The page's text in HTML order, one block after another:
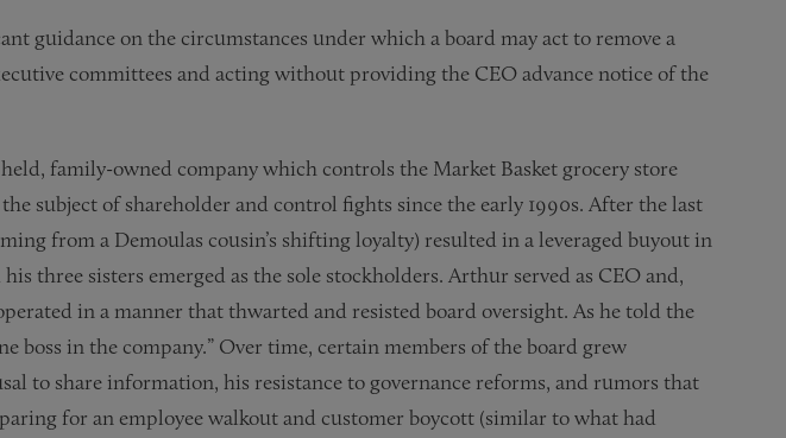
guidance on the circumstances under which a board may act to remove a
committees and acting without providing the CEO advance notice of the
family-owned company which controls the Market Basket grocery store
subject of shareholder and control fights since the early 1990s. After the last
from a Demoulas cousin’s shifting loyalty) resulted in a leveraged buyout in
three sisters emerged as the sole stockholders. Arthur served as CEO and,
in a manner that thwarted and resisted board oversight. As he told the
boss in the company.” Over time, certain members of the board grew
to share information, his resistance to governance reforms, and rumors that
for an employee walkout and customer boycott (similar to what had